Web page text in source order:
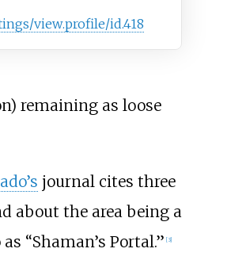
/view.profile/id.418
remaining as loose
journal cites three
about the area being a
“Shaman’s Portal.” [3]